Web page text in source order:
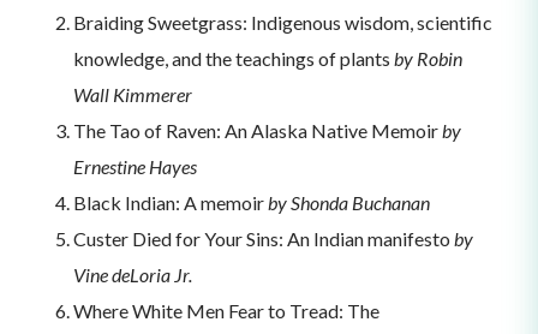
Braiding Sweetgrass: Indigenous wisdom, scientific
knowledge, and the teachings of plants by Robin
Wall Kimmerer
The Tao of Raven: An Alaska Native Memoirby
Ernestine Hayes
Black Indian: A memoirby Shonda Buchanan
Custer Died for Your Sins: An Indian manifesto by
Vine deLoria Jr.
Where White Men Fear to Tread: The